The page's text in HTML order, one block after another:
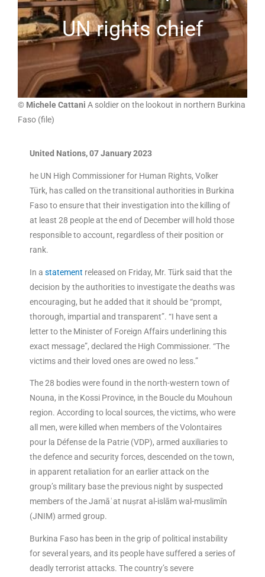
UN rights chief
© Michele Cattani A soldier on the lookout in northern Burkina
Faso (file)
United Nations, 07 January 2023
he UN High Commissioner for Human Rights, Volker
Türk, has called on the transitional authorities in Burkina
Faso to ensure that their investigation into the killing of
at least 28 people at the end of December will hold those
responsible to account, regardless of their position or
rank.
In a statement released on Friday, Mr. Türk said that the
decision by the authorities to investigate the deaths was
encouraging, but he added that it should be “prompt,
thorough, impartial and transparent”. “I have sent a
letter to the Minister of Foreign Affairs underlining this
exact message”, declared the High Commissioner. “The
victims and their loved ones are owed no less.”
The 28 bodies were found in the north-western town of
Nouna, in the Kossi Province, in the Boucle du Mouhoun
region. According to local sources, the victims, who were
all men, were killed when members of the Volontaires
pour la Défense de la Patrie (VDP), armed auxiliaries to
the defence and security forces, descended on the town,
in apparent retaliation for an earlier attack on the
group’s military base the previous night by suspected
members of the Jamāʿat nuṣrat al-islām wal-muslimīn
(JNIM) armed group.
Burkina Faso has been in the grip of political instability
for several years, and its people have suffered a series of
deadly terrorist attacks. The country’s severe